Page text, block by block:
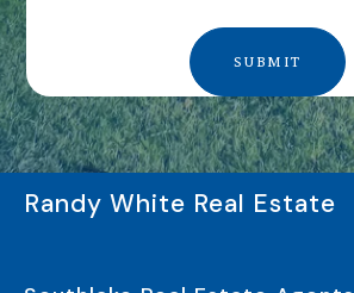
SUBMIT
Randy White Real Estate